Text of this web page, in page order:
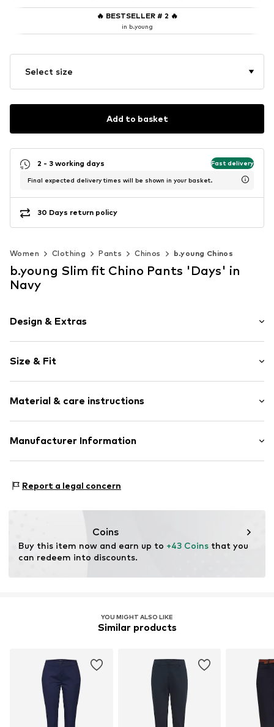
🔥 BESTSELLER # 2 🔥
in b.young
Select size
Add to basket
2 - 3 working days Fast delivery
Final expected delivery times will be shown in your basket.
30 Days return policy
Women Clothing Pants Chinos b.young Chinos
b.young Slim fit Chino Pants 'Days' in
Navy
Design & Extras
Cotton
Concealed zip
With belt
Button fastening
Zip fastening
Item no. BYO0062003000001
Size & Fit
Style fit: Slim fit
Rise: Mid waist
Material & care instructions
Material: 98% Cotton, 2% Elastane
30°C wash
Iron medium heat
Manufacturer Information
7100 Vejle
Report a legal concern
Coins
Buy this item now and earn up to +43 Coins that you
can redeem into discounts.
YOU MIGHT ALSO LIKE
Similar products